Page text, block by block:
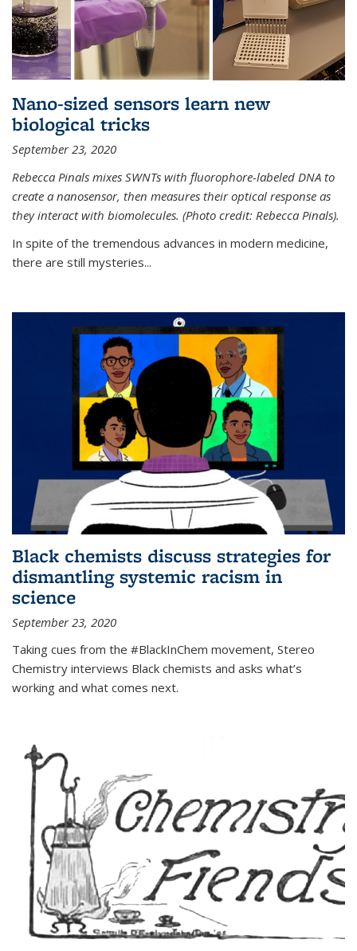
Nano-sized sensors learn new
biological tricks
September 23, 2020
Rebecca Pinals mixes SWNTs with fluorophore-labeled DNA to
create a nanosensor, then measures their optical response as
they interact with biomolecules. (Photo credit: Rebecca Pinals).
In spite of the tremendous advances in modern medicine,
there are still mysteries...
Black chemists discuss strategies for
dismantling systemic racism in
science
September 23, 2020
Taking cues from the #BlackInChem movement, Stereo
Chemistry interviews Black chemists and asks what’s
working and what comes next.